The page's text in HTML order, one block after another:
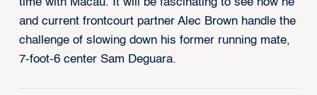
time with Macau. It will be fascinating to see how he
and current frontcourt partner Alec Brown handle the
challenge of slowing down his former running mate,
7-foot-6 center Sam Deguara.